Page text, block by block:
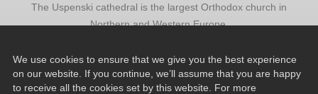
The Uspenski cathedral is the largest Orthodox church in
Northern and Western Europe.
We use cookies to ensure that we give you the best experience
on our website. If you continue, we’ll assume that you are happy
to receive all the cookies set by this website. For more